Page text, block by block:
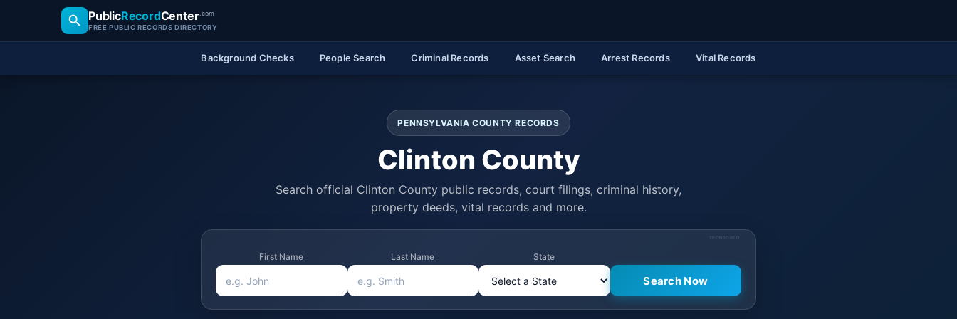
PublicRecordCenter.com
FREE PUBLIC RECORDS DIRECTORY
Background Checks People Search Criminal Records Asset Search Arrest Records Vital Records
PENNSYLVANIA COUNTY RECORDS
Clinton County
Search official Clinton County public records, court filings, criminal history,
property deeds, vital records and more.
SPONSORED
First Name Last Name State